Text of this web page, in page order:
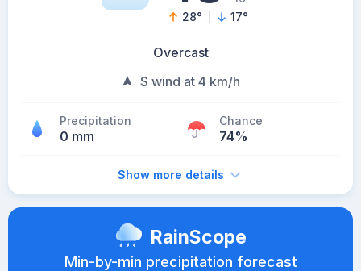
28° 17°
Overcast
S wind at 4 km/h
Precipitation
0 mm
Chance
74%
Show more details
RainScope
Min-by-min precipitation forecast